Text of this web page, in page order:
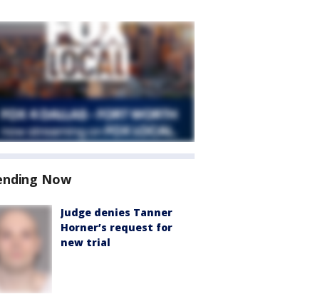
Now
Judge denies Tanner
Horner’s request for
new trial